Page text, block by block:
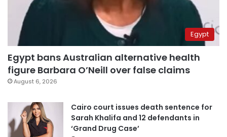
Egypt
Egypt bans Australian alternative health
figure Barbara O’Neill over false claims
August 6, 2026
Cairo court issues death sentence for
Sarah Khalifa and 12 defendants in
‘Grand Drug Case’